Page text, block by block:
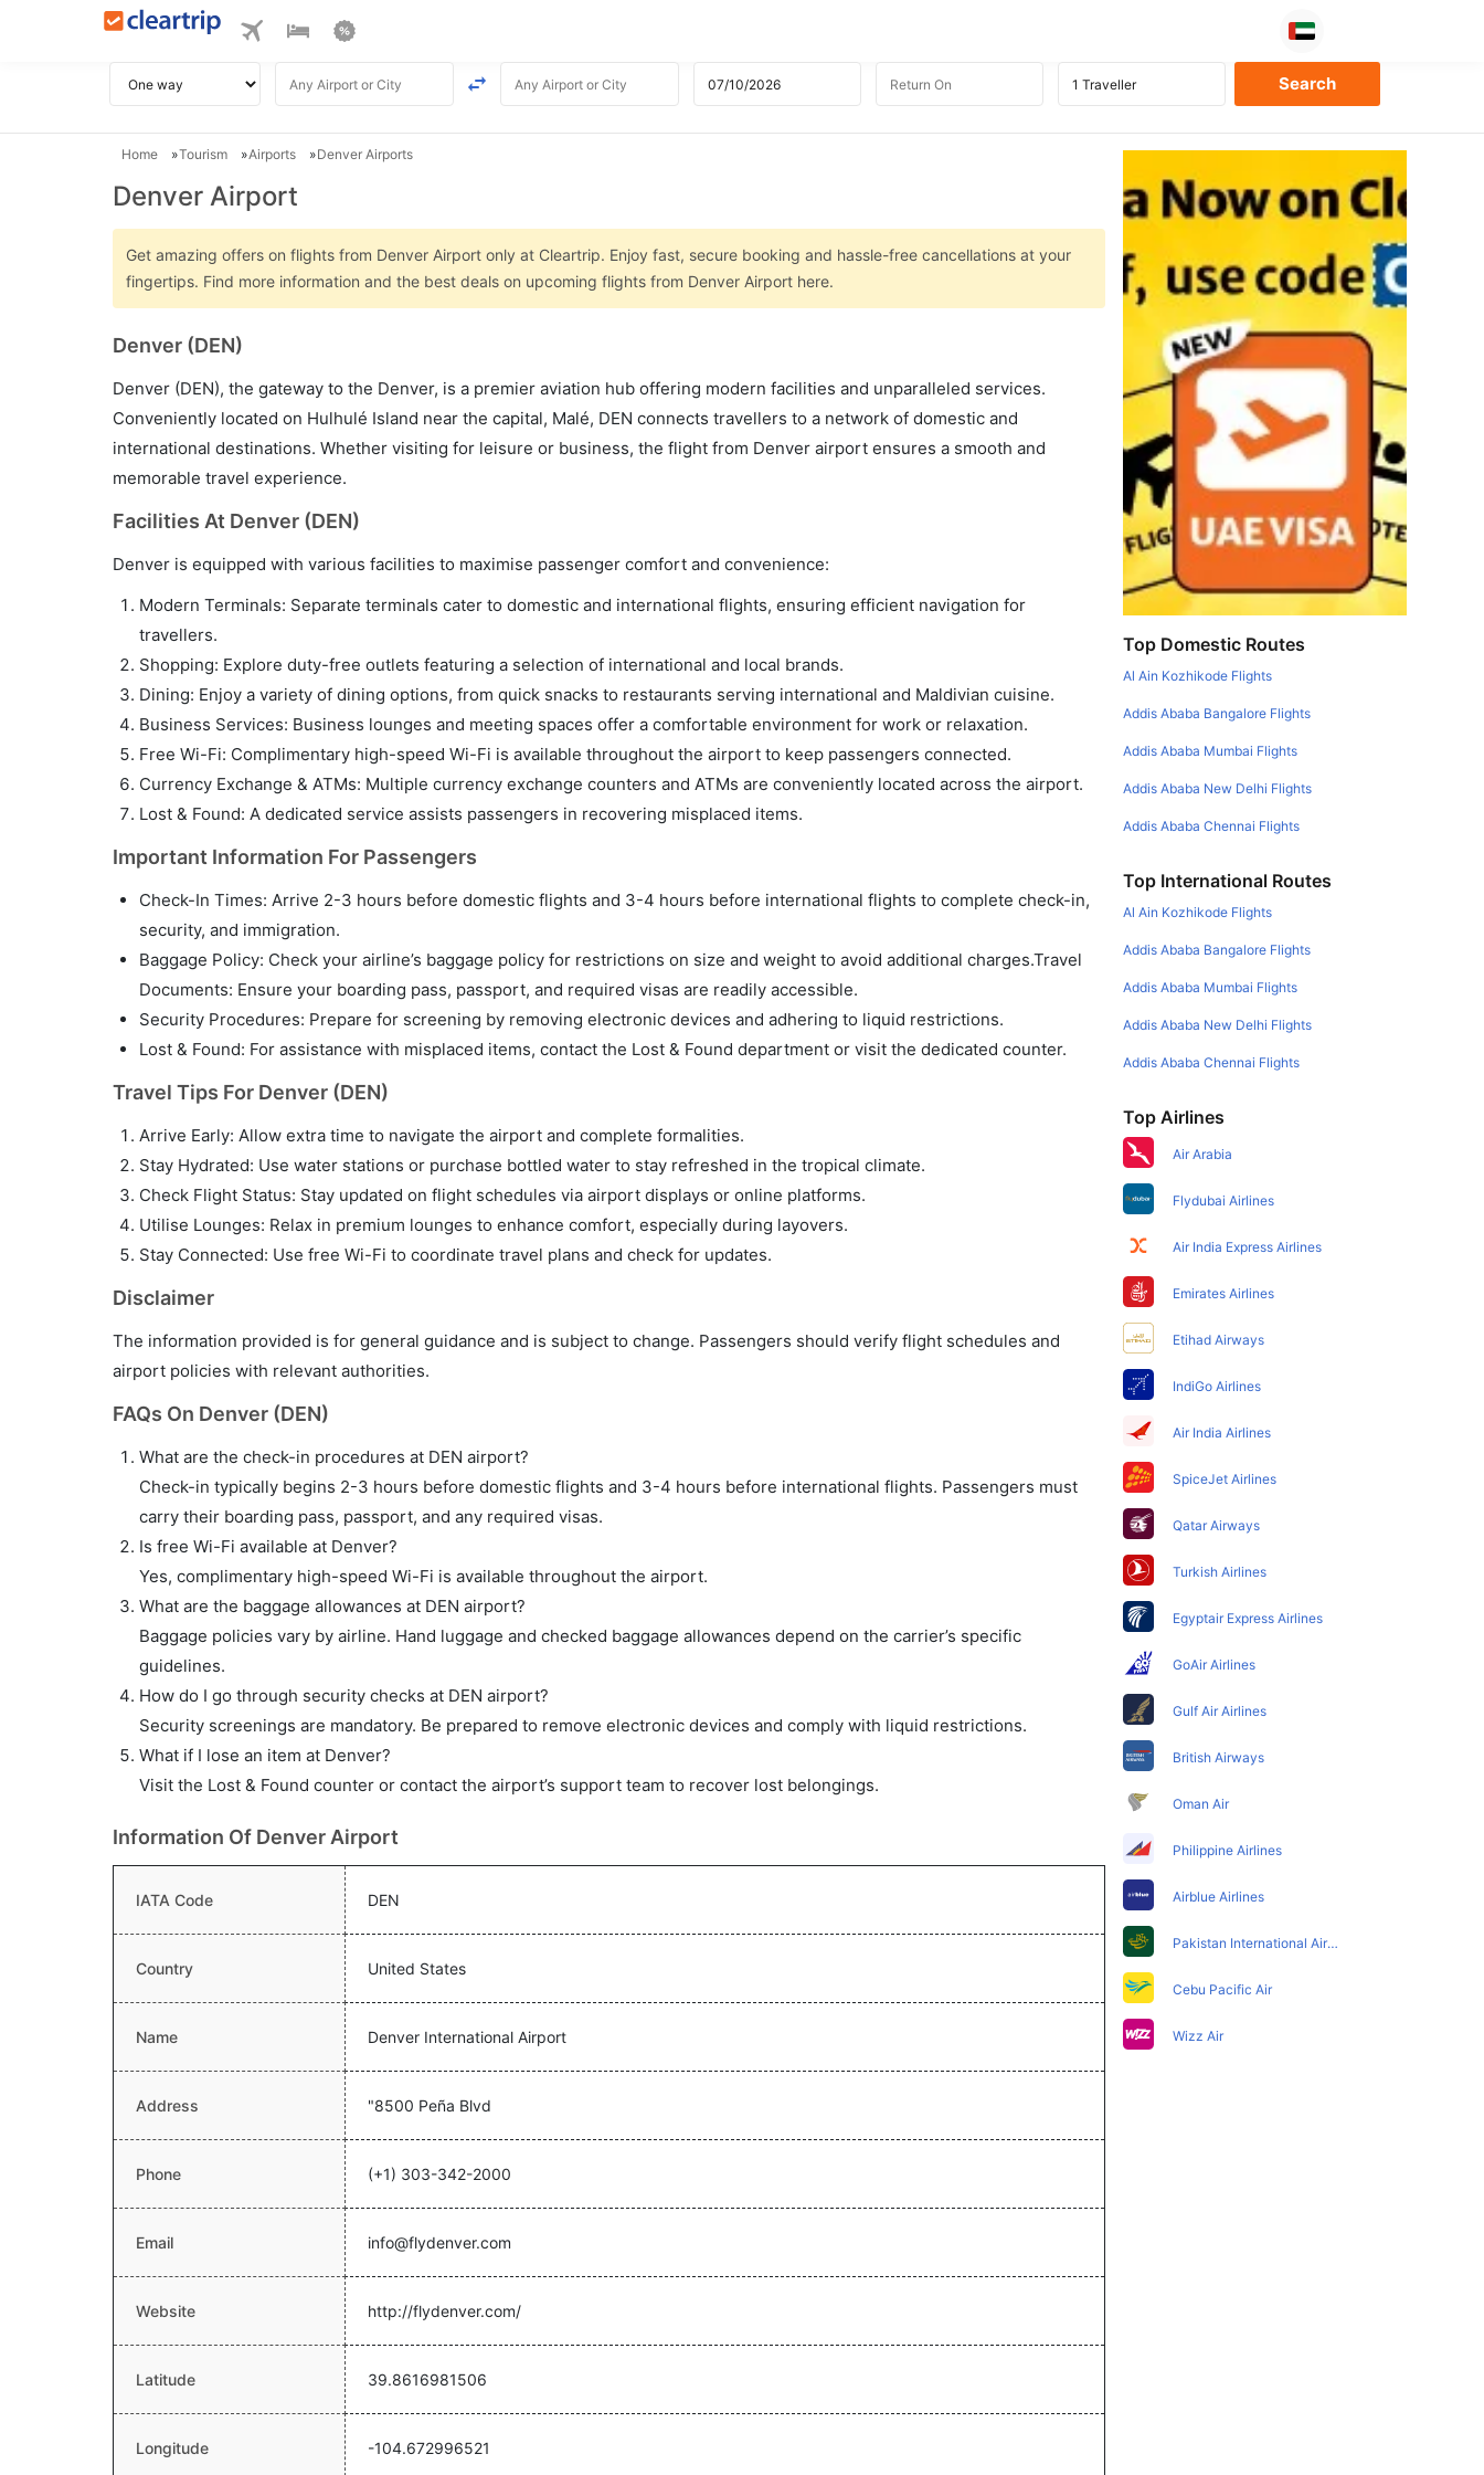
Home Tourism Airports Denver Airports
Denver Airport
Get amazing offers on flights from Denver Airport only at Cleartrip. Enjoy fast, secure booking and hassle-free cancellations at your
fingertips. Find more information and the best deals on upcoming flights from Denver Airport here.
Denver (DEN)
Denver (DEN), the gateway to the Denver, is a premier aviation hub offering modern facilities and unparalleled services.
Conveniently located on Hulhulé Island near the capital, Malé, DEN connects travellers to a network of domestic and
international destinations. Whether visiting for leisure or business, the flight from Denver airport ensures a smooth and
memorable travel experience.
Facilities At Denver (DEN)
Denver is equipped with various facilities to maximise passenger comfort and convenience:
Modern Terminals: Separate terminals cater to domestic and international flights, ensuring efficient navigation for
travellers.
Shopping: Explore duty-free outlets featuring a selection of international and local brands.
Dining: Enjoy a variety of dining options, from quick snacks to restaurants serving international and Maldivian cuisine.
Business Services: Business lounges and meeting spaces offer a comfortable environment for work or relaxation.
Free Wi-Fi: Complimentary high-speed Wi-Fi is available throughout the airport to keep passengers connected.
Currency Exchange & ATMs: Multiple currency exchange counters and ATMs are conveniently located across the airport.
Lost & Found: A dedicated service assists passengers in recovering misplaced items.
Important Information For Passengers
Check-In Times: Arrive 2-3 hours before domestic flights and 3-4 hours before international flights to complete check-in,
security, and immigration.
Baggage Policy: Check your airline’s baggage policy for restrictions on size and weight to avoid additional charges.Travel
Documents: Ensure your boarding pass, passport, and required visas are readily accessible.
Security Procedures: Prepare for screening by removing electronic devices and adhering to liquid restrictions.
Lost & Found: For assistance with misplaced items, contact the Lost & Found department or visit the dedicated counter.
Travel Tips For Denver (DEN)
Arrive Early: Allow extra time to navigate the airport and complete formalities.
Stay Hydrated: Use water stations or purchase bottled water to stay refreshed in the tropical climate.
Check Flight Status: Stay updated on flight schedules via airport displays or online platforms.
Utilise Lounges: Relax in premium lounges to enhance comfort, especially during layovers.
Stay Connected: Use free Wi-Fi to coordinate travel plans and check for updates.
Disclaimer
The information provided is for general guidance and is subject to change. Passengers should verify flight schedules and
airport policies with relevant authorities.
FAQs On Denver (DEN)
What are the check-in procedures at DEN airport?
Check-in typically begins 2-3 hours before domestic flights and 3-4 hours before international flights. Passengers must
carry their boarding pass, passport, and any required visas.
Is free Wi-Fi available at Denver?
Yes, complimentary high-speed Wi-Fi is available throughout the airport.
What are the baggage allowances at DEN airport?
Baggage policies vary by airline. Hand luggage and checked baggage allowances depend on the carrier’s specific
guidelines.
How do I go through security checks at DEN airport?
Security screenings are mandatory. Be prepared to remove electronic devices and comply with liquid restrictions.
What if I lose an item at Denver?
Visit the Lost & Found counter or contact the airport’s support team to recover lost belongings.
Information Of Denver Airport
IATA Code DEN
Country United States
Name Denver International Airport
Address "8500 Peña Blvd
Phone (+1) 303-342-2000
Email info@flydenver.com
Website http://flydenver.com/
Latitude 39.8616981506
Longitude -104.672996521
Top Domestic Routes
Al Ain Kozhikode Flights
Addis Ababa Bangalore Flights
Addis Ababa Mumbai Flights
Addis Ababa New Delhi Flights
Addis Ababa Chennai Flights
Top International Routes
Al Ain Kozhikode Flights
Addis Ababa Bangalore Flights
Addis Ababa Mumbai Flights
Addis Ababa New Delhi Flights
Addis Ababa Chennai Flights
Top Airlines
Air Arabia
Flydubai Airlines
Air India Express Airlines
Emirates Airlines
Etihad Airways
IndiGo Airlines
Air India Airlines
SpiceJet Airlines
Qatar Airways
Turkish Airlines
Egyptair Express Airlines
GoAir Airlines
Gulf Air Airlines
British Airways
Oman Air
Philippine Airlines
Airblue Airlines
Pakistan International Airlines
Cebu Pacific Air
Wizz Air